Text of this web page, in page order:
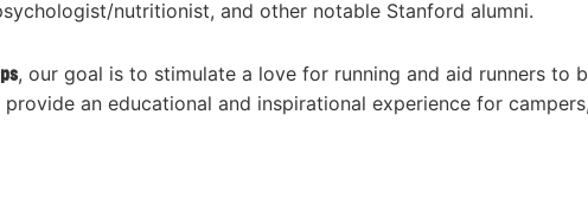
nutritionist, and other notable Stanford alumni.
, our goal is to stimulate a love for running and aid runners to
an educational and inspirational experience for